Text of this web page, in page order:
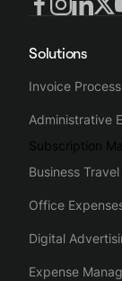
Solutions
Invoice
Administrative
Subscription
Business Travel
Office
Digital
Expense